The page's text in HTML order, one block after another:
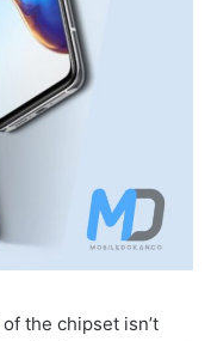
the chipset isn’t